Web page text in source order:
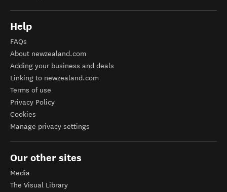
Help
FAQs
About newzealand.com
Adding your business and deals
Linking to newzealand.com
Terms of use
Privacy Policy
Cookies
Manage privacy settings
Our other sites
Media
The Visual Library